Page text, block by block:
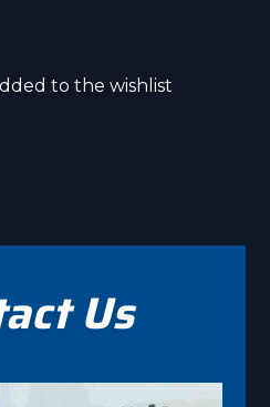
to the wishlist
Us